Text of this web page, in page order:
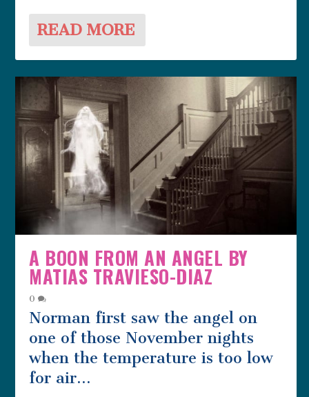
READ MORE
A BOON FROM AN ANGEL BY
MATIAS TRAVIESO-DIAZ
0
Norman first saw the angel on
one of those November nights
when the temperature is too low
for air...